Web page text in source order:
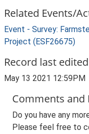
Related Events/
Event - Survey:
Project (ESF26675)
Record last edited
May 13 2021 12:59PM
Comments and
Do you have any
Please feel free to